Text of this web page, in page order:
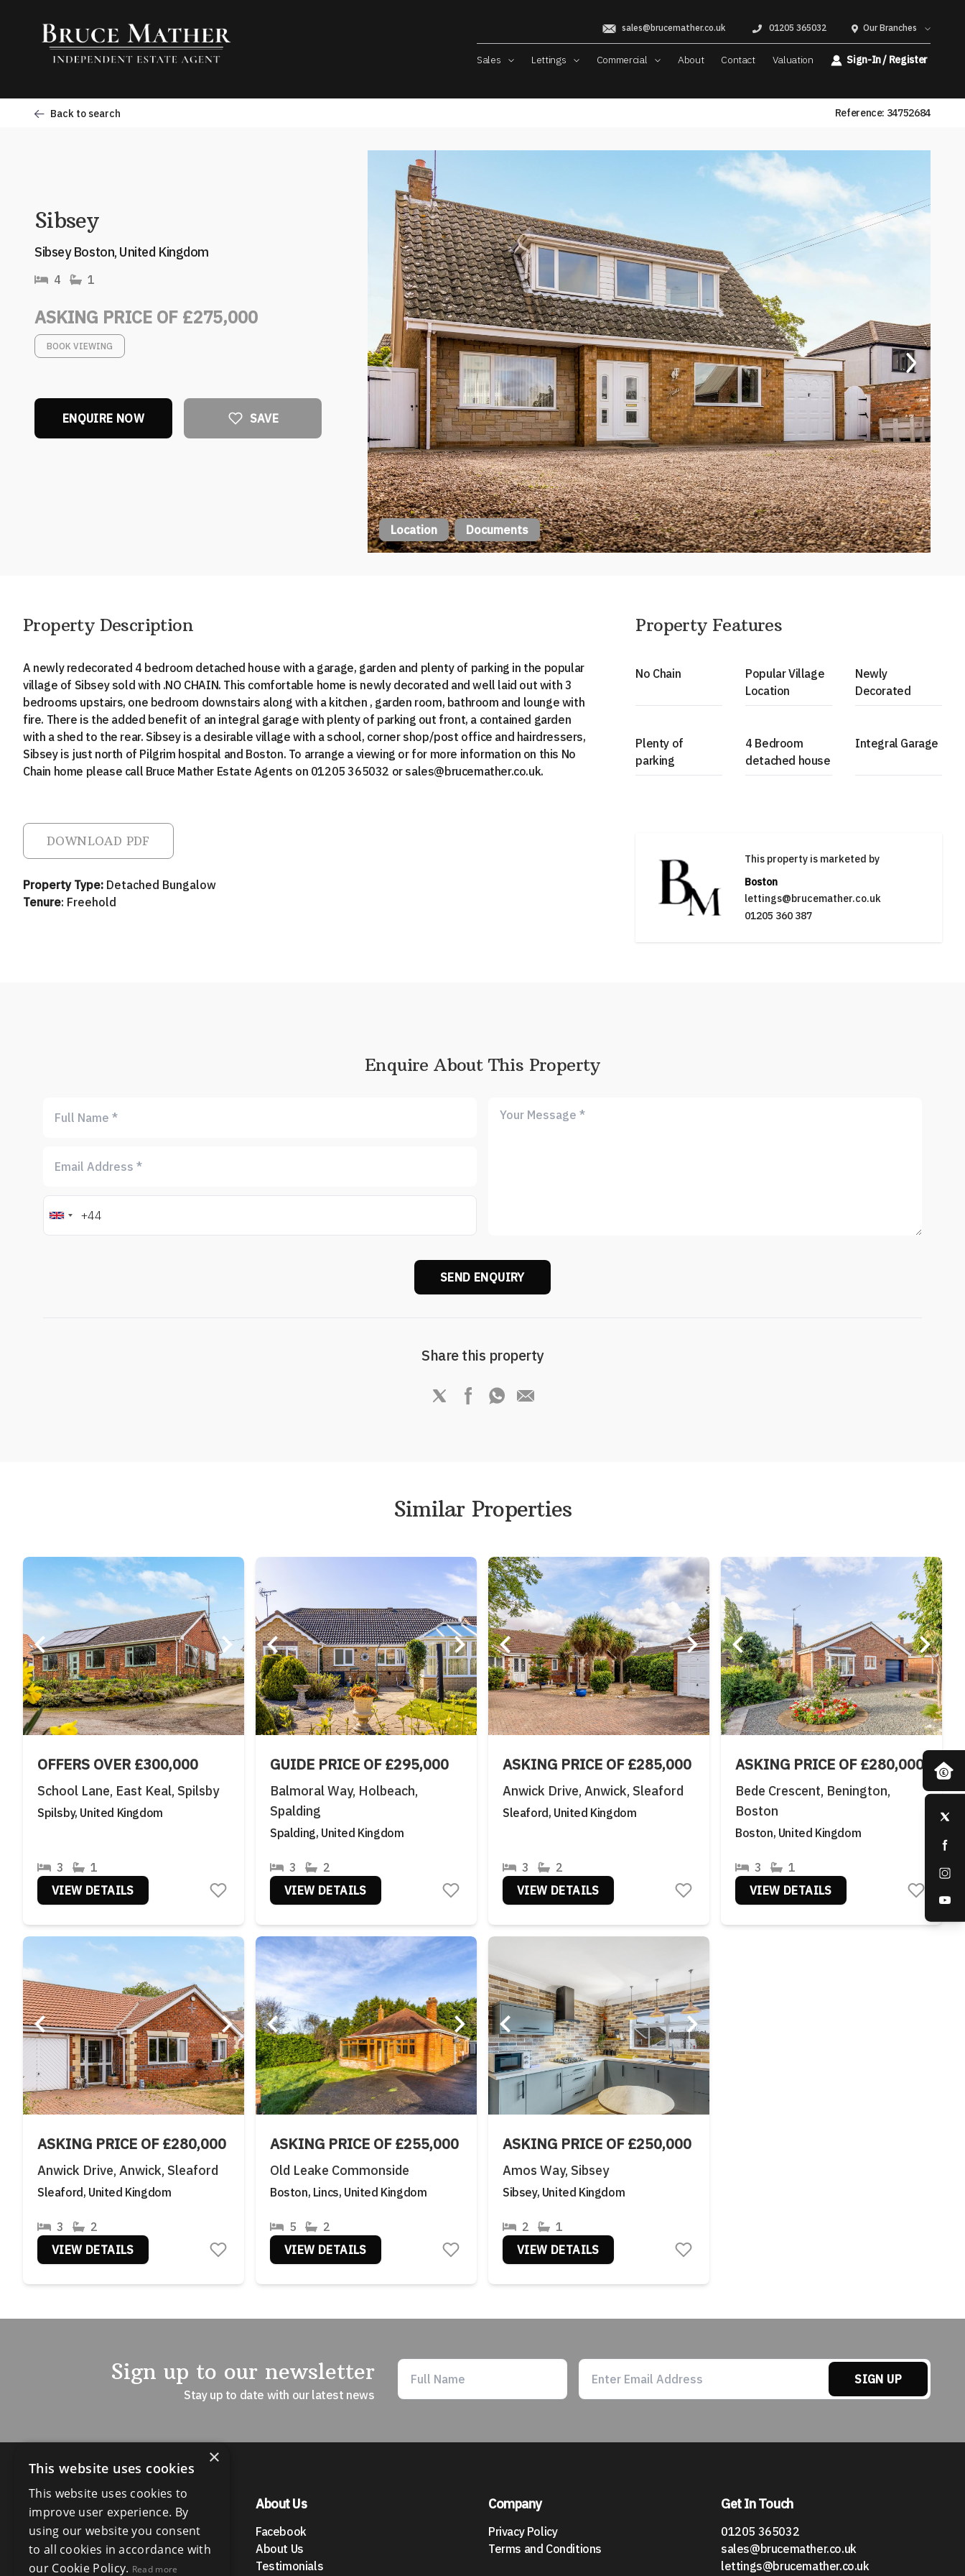
sales@brucemather.co.uk 01205 365032 Our Branches
Sales Lettings Commercial About Contact Valuation Sign-In / Register
Back to search Reference: 34752684
Sibsey
Sibsey Boston, United Kingdom
4 1
ASKING PRICE OF £275,000
BOOK VIEWING
ENQUIRE NOW SAVE
Location Documents
Property Description
A newly redecorated 4 bedroom detached house with a garage, garden and plenty of parking in the popular
village of Sibsey sold with .NO CHAIN. This comfortable home is newly decorated and well laid out with 3
bedrooms upstairs, one bedroom downstairs along with a kitchen , garden room, bathroom and lounge with
fire. There is the added benefit of an integral garage with plenty of parking out front, a contained garden
with a shed to the rear. Sibsey is a desirable village with a school, corner shop/post office and hairdressers,
Sibsey is just north of Pilgrim hospital and Boston. To arrange a viewing or for more information on this No
Chain home please call Bruce Mather Estate Agents on 01205 365032 or sales@brucemather.co.uk.
DOWNLOAD PDF
Property Type: Detached Bungalow
Tenure: Freehold
Property Features
No Chain
Popular Village
Location
Newly
Decorated
Plenty of
parking
4 Bedroom
detached house
Integral Garage
This property is marketed by
Boston
lettings@brucemather.co.uk
01205 360 387
Enquire About This Property
SEND ENQUIRY
Share this property
Similar Properties
OFFERS OVER £300,000
School Lane, East Keal, Spilsby
Spilsby, United Kingdom
3
1
VIEW DETAILS
GUIDE PRICE OF £295,000
Balmoral Way, Holbeach,
Spalding
Spalding, United Kingdom
3
2
VIEW DETAILS
ASKING PRICE OF £285,000
Anwick Drive, Anwick, Sleaford
Sleaford, United Kingdom
3
2
VIEW DETAILS
ASKING PRICE OF £280,000
Bede Crescent, Benington,
Boston
Boston, United Kingdom
3
1
VIEW DETAILS
ASKING PRICE OF £280,000
Anwick Drive, Anwick, Sleaford
Sleaford, United Kingdom
3
2
VIEW DETAILS
ASKING PRICE OF £255,000
Old Leake Commonside
Boston, Lincs, United Kingdom
5
2
VIEW DETAILS
ASKING PRICE OF £250,000
Amos Way, Sibsey
Sibsey, United Kingdom
2
1
VIEW DETAILS
Sign up to our newsletter
Stay up to date with our latest news
SIGN UP
Menu
Buy Properties
Rent Properties
News
About Us
Facebook
About Us
Testimonials
Company
Privacy Policy
Terms and Conditions
Get In Touch
01205 365032
sales@brucemather.co.uk
lettings@brucemather.co.uk
×
This website uses cookies
This website uses cookies to
improve user experience. By
using our website you consent
to all cookies in accordance with
our Cookie Policy. Read more